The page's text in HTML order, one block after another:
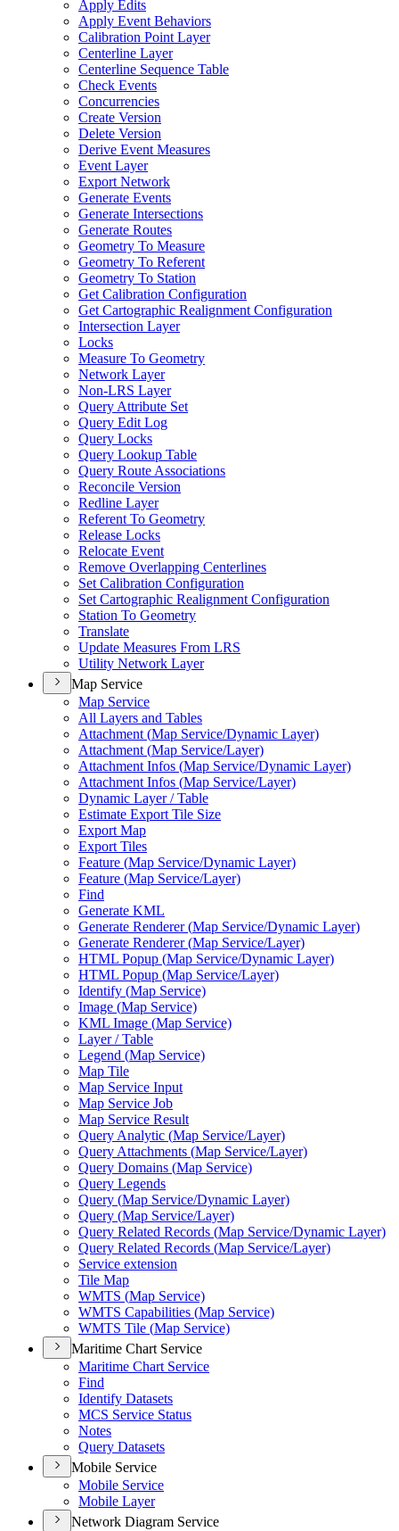
Apply Edits
Apply Event Behaviors
Calibration Point Layer
Centerline Layer
Centerline Sequence Table
Check Events
Concurrencies
Create Version
Delete Version
Derive Event Measures
Event Layer
Export Network
Generate Events
Generate Intersections
Generate Routes
Geometry To Measure
Geometry To Referent
Geometry To Station
Get Calibration Configuration
Get Cartographic Realignment Configuration
Intersection Layer
Locks
Measure To Geometry
Network Layer
Non-LRS Layer
Query Attribute Set
Query Edit Log
Query Locks
Query Lookup Table
Query Route Associations
Reconcile Version
Redline Layer
Referent To Geometry
Release Locks
Relocate Event
Remove Overlapping Centerlines
Set Calibration Configuration
Set Cartographic Realignment Configuration
Station To Geometry
Translate
Update Measures From LRS
Utility Network Layer
Map Service
Map Service
All Layers and Tables
Attachment (Map Service/Dynamic Layer)
Attachment (Map Service/Layer)
Attachment Infos (Map Service/Dynamic Layer)
Attachment Infos (Map Service/Layer)
Dynamic Layer / Table
Estimate Export Tile Size
Export Map
Export Tiles
Feature (Map Service/Dynamic Layer)
Feature (Map Service/Layer)
Find
Generate KML
Generate Renderer (Map Service/Dynamic Layer)
Generate Renderer (Map Service/Layer)
HTML Popup (Map Service/Dynamic Layer)
HTML Popup (Map Service/Layer)
Identify (Map Service)
Image (Map Service)
KML Image (Map Service)
Layer / Table
Legend (Map Service)
Map Tile
Map Service Input
Map Service Job
Map Service Result
Query Analytic (Map Service/Layer)
Query Attachments (Map Service/Layer)
Query Domains (Map Service)
Query Legends
Query (Map Service/Dynamic Layer)
Query (Map Service/Layer)
Query Related Records (Map Service/Dynamic Layer)
Query Related Records (Map Service/Layer)
Service extension
Tile Map
WMTS (Map Service)
WMTS Capabilities (Map Service)
WMTS Tile (Map Service)
Maritime Chart Service
Maritime Chart Service
Find
Identify Datasets
MCS Service Status
Notes
Query Datasets
Mobile Service
Mobile Service
Mobile Layer
Network Diagram Service